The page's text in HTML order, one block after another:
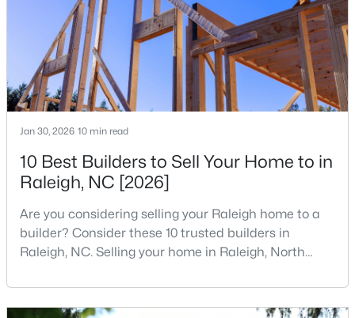
$335,000 Active
Beds Baths
1024
Sqft
--
Acres
400 North St #900, Raleigh, NC 27603
New - 19 Hours Ago
institutions. The largest tech hubs in the United
States are t
Jan 30, 2026 10 min read
10 Best Builders to Sell Your Home to in
Raleigh, NC [2026]
Are you considering selling your Raleigh home to a
builder? Consider these 10 trusted builders in
Raleigh, NC. Selling your home in Raleigh, North
traditional real estate market. For homeowners
looking for a faster process, especially those with